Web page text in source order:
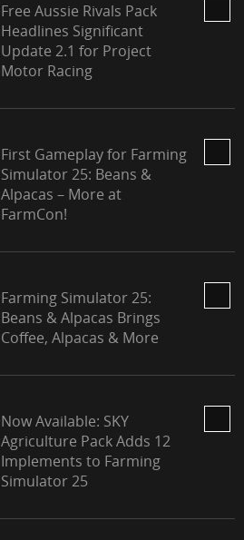
Free Aussie Rivals Pack
Headlines Significant
Update 2.1 for Project
Motor Racing
First Gameplay for Farming
Simulator 25: Beans &
Alpacas – More at
FarmCon!
Farming Simulator 25:
Beans & Alpacas Brings
Coffee, Alpacas & More
Now Available: SKY
Agriculture Pack Adds 12
Implements to Farming
Simulator 25